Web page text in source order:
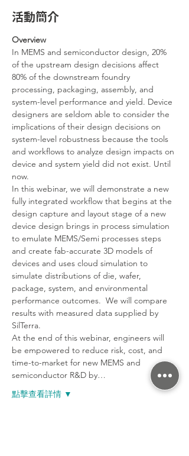
活動簡介
Overview
In MEMS and semiconductor design, 20%
of the upstream design decisions affect
80% of the downstream foundry
processing, packaging, assembly, and
system-level performance and yield. Device
designers are seldom able to consider the
implications of their design decisions on
system-level robustness because the tools
and workflows to analyze design impacts on
device and system yield did not exist. Until
now.
In this webinar, we will demonstrate a new
fully integrated workflow that begins at the
design capture and layout stage of a new
device design brings in process simulation
to emulate MEMS/Semi processes steps
and create fab-accurate 3D models of
devices and uses cloud simulation to
simulate distributions of die, wafer,
package, system, and environmental
performance outcomes.  We will compare
results with measured data supplied by
SilTerra.
At the end of this webinar, engineers will
be empowered to reduce risk, cost, and
time-to-market for new MEMS and
semiconductor R&D by…
點擊查看詳情 ▼